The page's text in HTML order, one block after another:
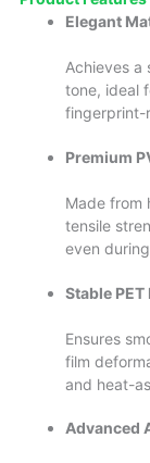
Elegant
Achieves
tone, ideal
fingerprint-
Premium
Made from
tensile
even
Stable PET
Ensures
film
and heat-
Advanced